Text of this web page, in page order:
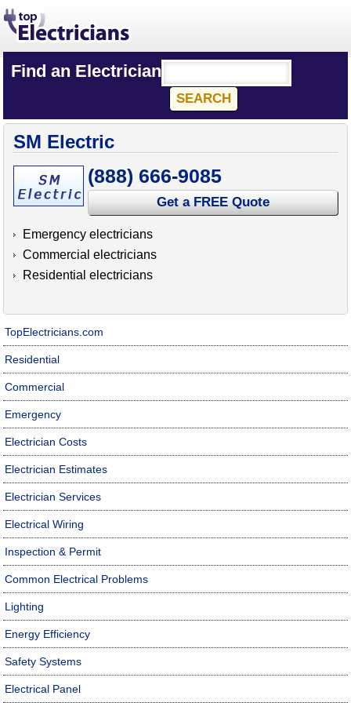
Find an Electrician
SM Electric
(888) 666-9085
Get a FREE Quote
Emergency electricians
Commercial electricians
Residential electricians
TopElectricians.com
Residential
Commercial
Emergency
Electrician Costs
Electrician Estimates
Electrician Services
Electrical Wiring
Inspection & Permit
Common Electrical Problems
Lighting
Energy Efficiency
Safety Systems
Electrical Panel